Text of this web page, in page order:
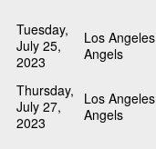
Tuesday,
July 25,
2023
Los Angeles
Angels
Thursday,
July 27,
2023
Los Angeles
Angels